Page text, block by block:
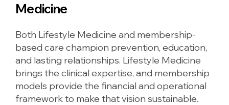
Medicine
Both Lifestyle Medicine and membership-
based care champion prevention, education,
and lasting relationships. Lifestyle Medicine
brings the clinical expertise, and membership
models provide the financial and operational
framework to make that vision sustainable.